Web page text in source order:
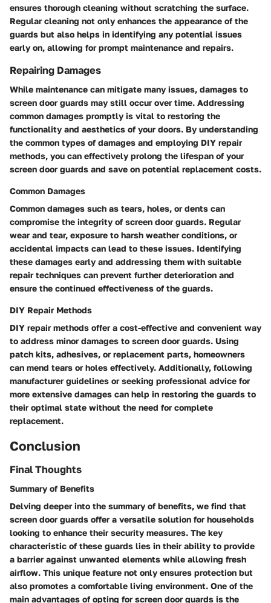
ensures thorough cleaning without scratching the surface.
Regular cleaning not only enhances the appearance of the
guards but also helps in identifying any potential issues
early on, allowing for prompt maintenance and repairs.
Repairing Damages
While maintenance can mitigate many issues, damages to
screen door guards may still occur over time. Addressing
common damages promptly is vital to restoring the
functionality and aesthetics of your doors. By understanding
the common types of damages and employing DIY repair
methods, you can effectively prolong the lifespan of your
screen door guards and save on potential replacement costs.
Common Damages
Common damages such as tears, holes, or dents can
compromise the integrity of screen door guards. Regular
wear and tear, exposure to harsh weather conditions, or
accidental impacts can lead to these issues. Identifying
these damages early and addressing them with suitable
repair techniques can prevent further deterioration and
ensure the continued effectiveness of the guards.
DIY Repair Methods
DIY repair methods offer a cost-effective and convenient way
to address minor damages to screen door guards. Using
patch kits, adhesives, or replacement parts, homeowners
can mend tears or holes effectively. Additionally, following
manufacturer guidelines or seeking professional advice for
more extensive damages can help in restoring the guards to
their optimal state without the need for complete
replacement.
Conclusion
Final Thoughts
Summary of Benefits
Delving deeper into the summary of benefits, we find that
screen door guards offer a versatile solution for households
looking to enhance their security measures. The key
characteristic of these guards lies in their ability to provide
a barrier against unwanted elements while allowing fresh
airflow. This unique feature not only ensures protection but
also promotes a comfortable living environment. One of the
main advantages of opting for screen door guards is the